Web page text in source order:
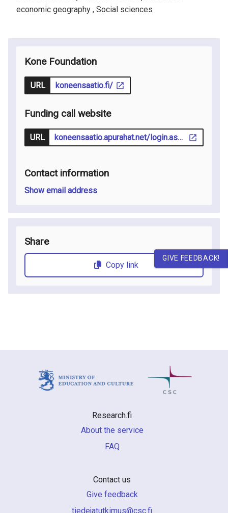
economic geography , Social sciences
Kone Foundation
URL koneensaatio.fi/
Funding call website
URL koneensaatio.apurahat.net/login.aspx?lcid=1033
Contact information
Show email address
Share
Copy link
Research.fi
About the service
FAQ
Contact us
Give feedback
if.csc@sumiktutajedeit
GIVE FEEDBACK!